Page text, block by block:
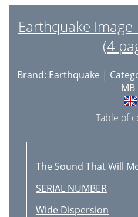
Earthquake
(4
Brand: Earthquake |
MB
Table of
The Sound That Will
SERIAL NUMBER
Wide Dispersion